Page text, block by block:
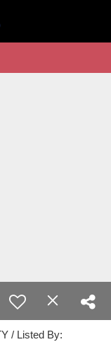
/ Listed By: